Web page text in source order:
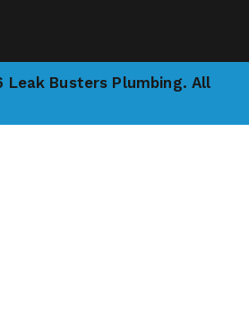
Busters Plumbing. All